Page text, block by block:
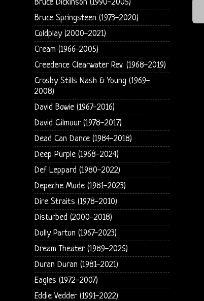
Bruce Dickinson (1990-2005)
Bruce Springsteen (1973-2020)
Coldplay (2000-2021)
Cream (1966-2005)
Creedence Clearwater Rev. (1968-2019)
Crosby Stills Nash & Young (1969-
2008)
David Bowie (1967-2016)
David Gilmour (1978-2017)
Dead Can Dance (1984-2018)
Deep Purple (1968-2024)
Def Leppard (1980-2022)
Depeche Mode (1981-2023)
Dire Straits (1978-2010)
Disturbed (2000-2018)
Dolly Parton (1967-2023)
Dream Theater (1989-2025)
Duran Duran (1981-2021)
Eagles (1972-2007)
Eddie Vedder (1991-2022)